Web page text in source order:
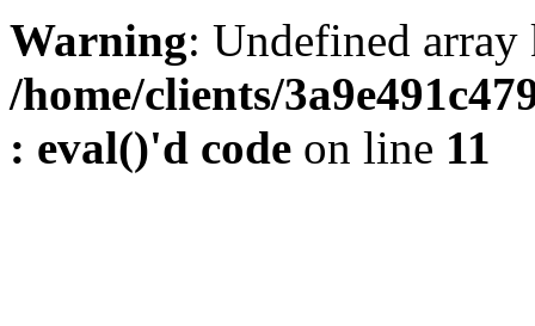
Warning: Undefined
/home/clients/
: eval()'d code on line 11